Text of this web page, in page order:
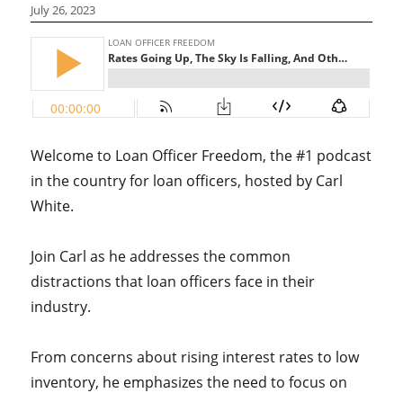
July 26, 2023
Welcome to Loan Officer Freedom, the #1 podcast
in the country for loan officers, hosted by Carl
White.
Join Carl as he addresses the common
distractions that loan officers face in their
industry.
From concerns about rising interest rates to low
inventory, he emphasizes the need to focus on